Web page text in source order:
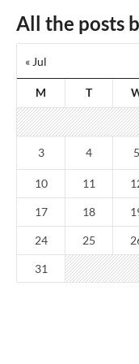
All the posts
M T
« Jul
3 4 5
10 11
17 18
24 25
31